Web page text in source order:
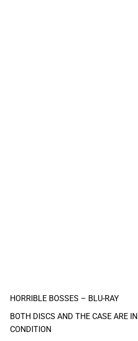
HORRIBLE BOSSES – BLU-RAY
BOTH DISCS AND THE CASE ARE
CONDITION